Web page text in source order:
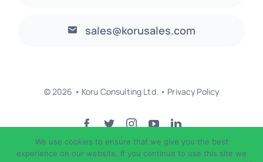
sales@korusales.com
© 2026 • Koru Consulting Ltd. • Privacy Policy
Back to top
We use cookies to ensure that we give you the best
experience on our website. If you continue to use this site we